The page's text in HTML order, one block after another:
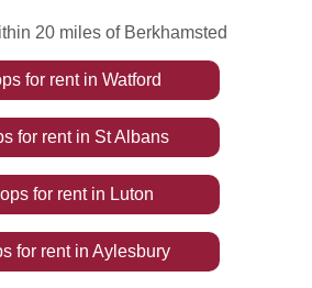
20 miles of Berkhamsted
for rentin Watford
for rentin St Albans
for rentin Luton
for rentin Aylesbury